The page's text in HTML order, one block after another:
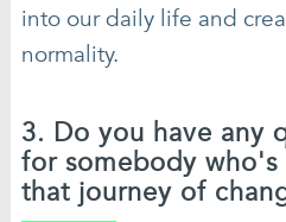
into our daily life and
normality.
3. Do you have any
for somebody
that journey of